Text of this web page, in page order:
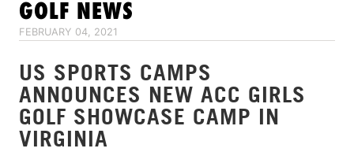
GOLF NEWS
FEBRUARY 04, 2021
US SPORTS CAMPS
ANNOUNCES NEW ACC GIRLS
GOLF SHOWCASE CAMP IN
VIRGINIA